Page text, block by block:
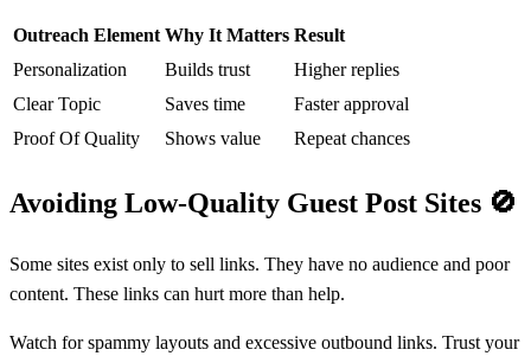
Outreach Element Why It Matters Result
Personalization
Builds trust
Higher replies
Clear Topic
Saves time
Faster approval
Proof Of Quality
Shows value Repeat chances
Avoiding Low-Quality Guest Post Sites 🚫
Some sites exist only to sell links. They have no audience and poor
content. These links can hurt more than help.
Watch for spammy layouts and excessive outbound links. Trust your